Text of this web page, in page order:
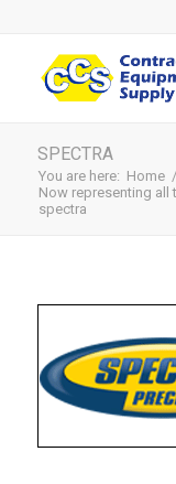
SPECTRA
You are here: Home /
Now representing all
spectra